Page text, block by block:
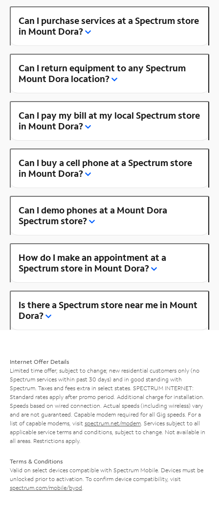
Can I purchase services at a Spectrum store
in Mount Dora?
Can I return equipment to any Spectrum
Mount Dora location?
Can I pay my bill at my local Spectrum store
in Mount Dora?
Can I buy a cell phone at a Spectrum store
in Mount Dora?
Can I demo phones at a Mount Dora
Spectrum store?
How do I make an appointment at a
Spectrum store in Mount Dora?
Is there a Spectrum store near me in Mount
Dora?
Internet Offer Details
Limited time offer; subject to change; new residential customers only (no
Spectrum services within past 30 days) and in good standing with
Spectrum. Taxes and fees extra in select states. SPECTRUM INTERNET:
Standard rates apply after promo period. Additional charge for installation.
Speeds based on wired connection. Actual speeds (including wireless) vary
and are not guaranteed. Capable modem required for all Gig speeds. For a
list of capable modems, visit spectrum.net/modem . Services subject to all
applicable service terms and conditions, subject to change. Not available in
all areas. Restrictions apply.
Terms & Conditions
Valid on select devices compatible with Spectrum Mobile. Devices must be
unlocked prior to activation. To confirm device compatibility, visit
spectrum.com/mobile/byod